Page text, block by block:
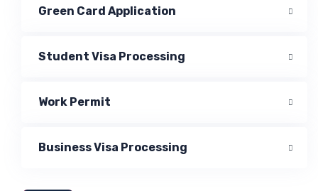
Green Card Application
Student Visa Processing
Work Permit
Business Visa Processing